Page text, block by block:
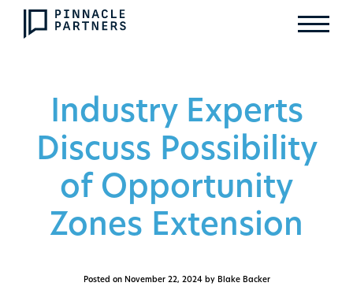
Industry Experts
Discuss Possibility
of Opportunity
Zones Extension
Posted on November 22, 2024by Blake Backer